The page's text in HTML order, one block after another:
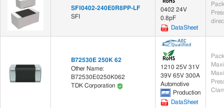
SFI0402-240E0R8PP-LF
SFI
0402 24V
0.8pF
DataSheet
B72530E 250K 62
Other Name:
B72530E0250K062
TDK Corporation
1210 25V 31V
39V 65V 300A
Automotive
Production
DataSheet